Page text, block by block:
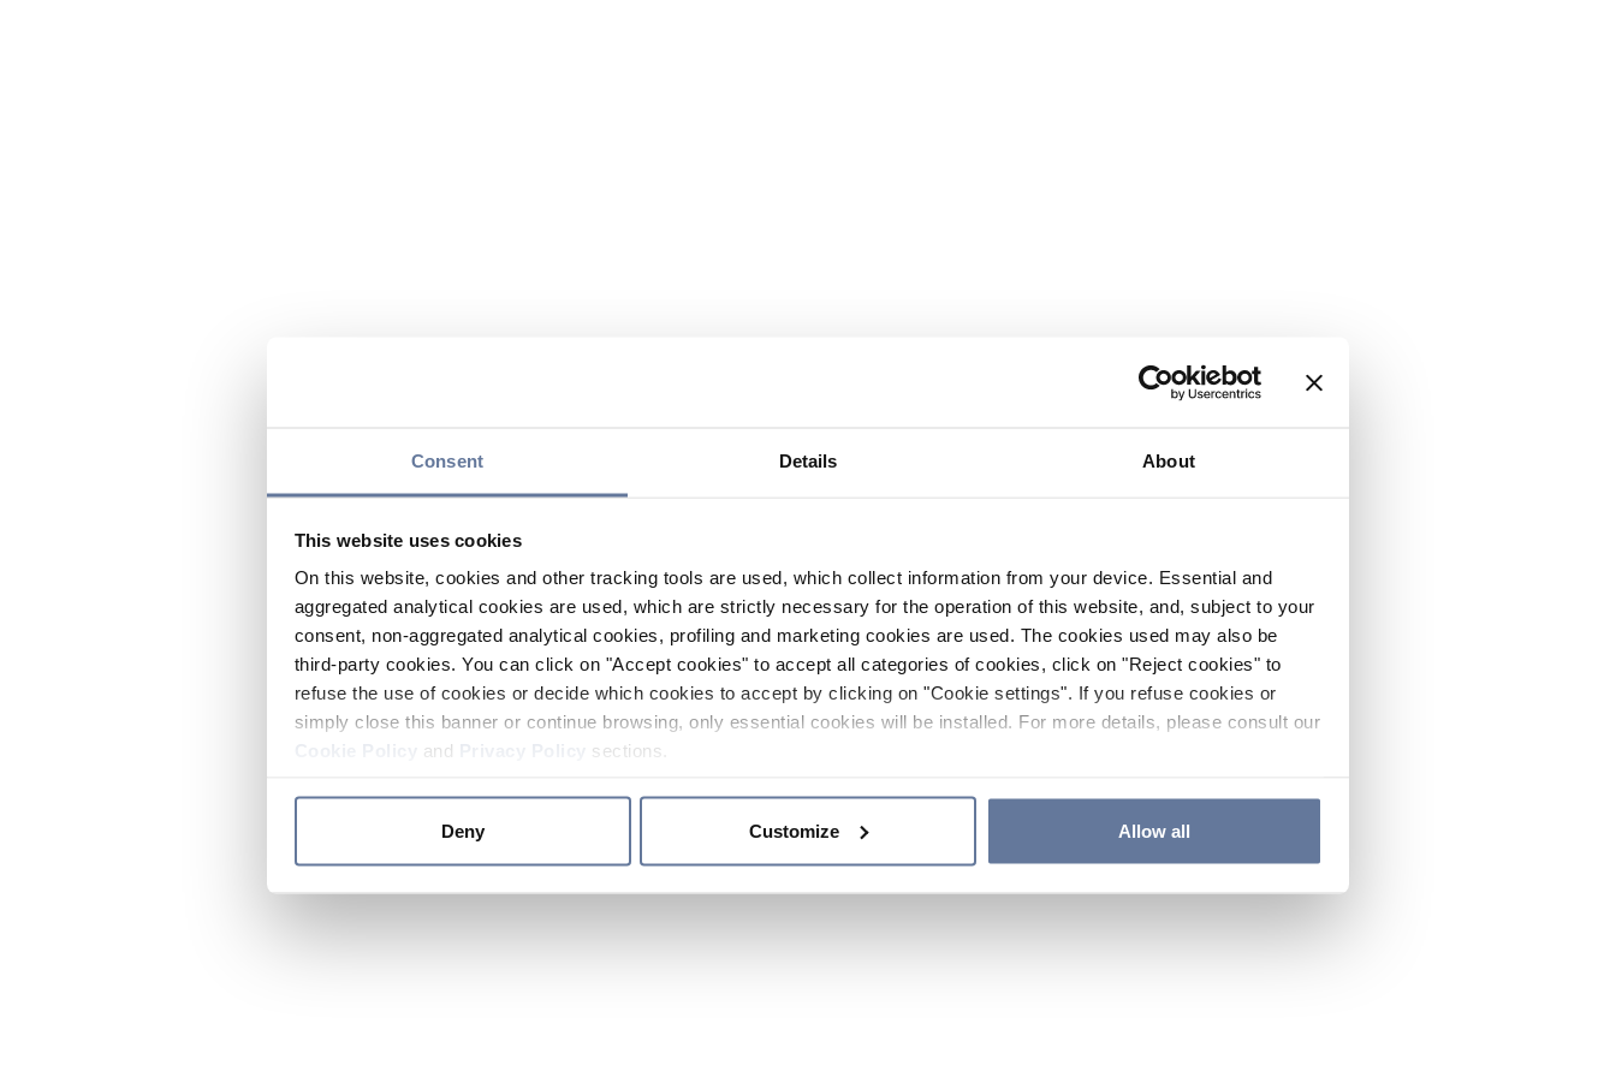
Consent Details About
This website uses cookies
On this website, cookies and other tracking tools are used, which collect information from your device. Essential and
aggregated analytical cookies are used, which are strictly necessary for the operation of this website, and, subject to your
consent, non-aggregated analytical cookies, profiling and marketing cookies are used. The cookies used may also be
third-party cookies. You can click on "Accept cookies" to accept all categories of cookies, click on "Reject cookies" to
refuse the use of cookies or decide which cookies to accept by clicking on "Cookie settings". If you refuse cookies or
simply close this banner or continue browsing, only essential cookies will be installed. For more details, please consult our
and sections.
Deny Customize Allow all